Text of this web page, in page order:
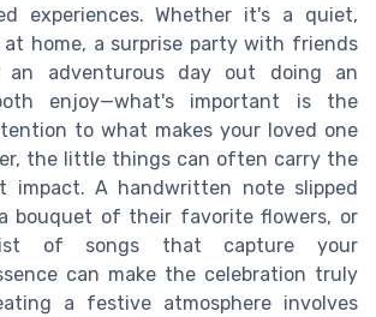
experiences. Whether it's a quiet,
home, a surprise party with friends
an adventurous day out doing an
enjoy—what's important is the
to what makes your loved one
the little things can often carry the
impact. A handwritten note slipped
bouquet of their favorite flowers, or
of songs that capture your
can make the celebration truly
a festive atmosphere involves